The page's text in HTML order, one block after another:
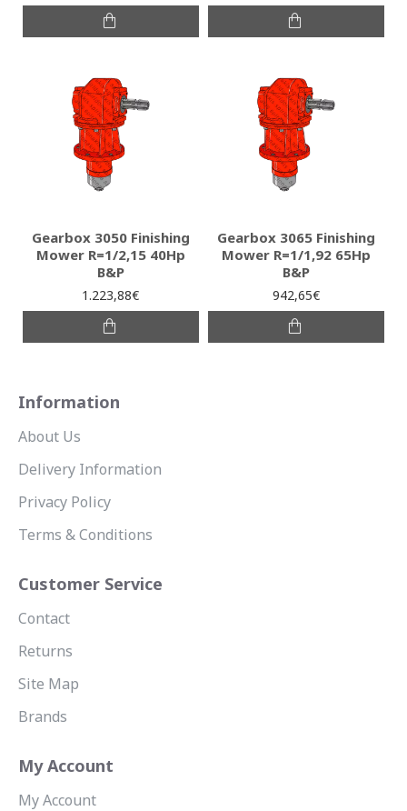
Gearbox 3050 Finishing
Mower R=1/2,15 40Hp
B&P
1.223,88€
Gearbox 3065 Finishing
Mower R=1/1,92 65Hp
B&P
942,65€
Information
About Us
Delivery Information
Privacy Policy
Terms & Conditions
Customer Service
Contact
Returns
Site Map
Brands
My Account
My Account